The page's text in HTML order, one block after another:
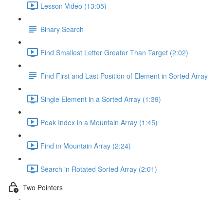
Lesson Video (13:05)
Binary Search
Find Smallest Letter Greater Than Target (2:02)
Find First and Last Position of Element in Sorted Array
Single Element in a Sorted Array (1:39)
Peak Index in a Mountain Array (1:45)
Find in Mountain Array (2:24)
Search in Rotated Sorted Array (2:01)
Two Pointers